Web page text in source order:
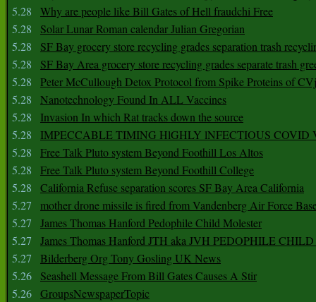
5.28
Why are people like Bill Gates of Hell fraudchi Free
5.28
Solar Lunar Roman calendar Julian Gregorian
5.28
SF Bay grocery store recycling grades separation trash
5.28
SF Bay Area grocery store recycling grades separate trash
5.28
Peter McCullough Detox Protocol from Spike Proteins of
5.28
Nanotechnology Found In ALL Vaccines
5.28
Invasion In which Rat tracks down the source
5.28
IMPECCABLE TIMING HlGHLY lNFECTIOUS COVID
5.28
Free Talk Pluto system Beyond Foothill Los Altos
5.28
Free Talk Pluto system Beyond Foothill College
5.28
California Refuse separation scores SF Bay Area California
5.27
mother drone missile is fired from Vandenberg Air Force
5.27
James Thomas Hanford Pedophile Child Molester
5.27
James Thomas Hanford JTH aka JVH PEDOPHILE
5.27
Bilderberg Org Tony Gosling UK News
5.26
Seashell Message From Bill Gates Causes A Stir
5.26 GroupsNewspaperTopic